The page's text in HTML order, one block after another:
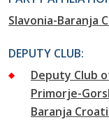
Slavonia-Baranja
DEPUTY CLUB:
Deputy Club
Primorje-
Baranja